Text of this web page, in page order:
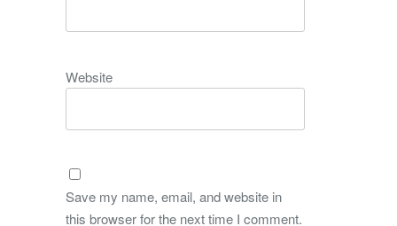
Website
Save my name, email, and website in
this browser for the next time I comment.